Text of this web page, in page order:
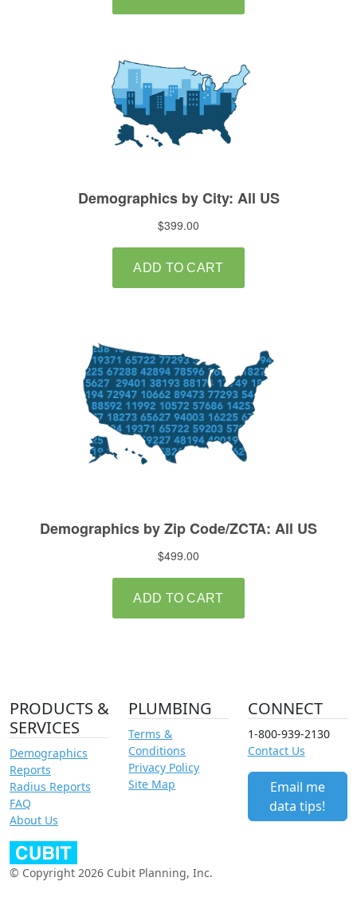
PRODUCTS &
SERVICES
Demographics
Reports
Radius Reports
FAQ
About Us
PLUMBING
Terms &
Conditions
Privacy Policy
Site Map
CONNECT
1-800-939-2130
Contact Us
Email me
data tips!
© Copyright 2026 Cubit Planning, Inc.